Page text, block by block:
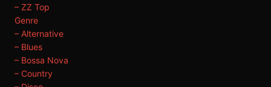
– ZZ Top
Genre
– Alternative
– Blues
– Bossa Nova
– Country